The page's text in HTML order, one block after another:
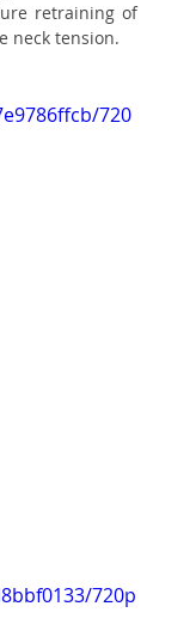
retraining of
neck tension.
720
720p